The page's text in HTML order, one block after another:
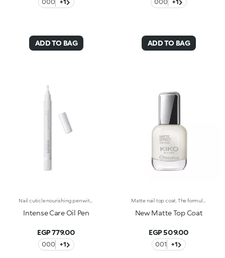
000 +1
ADD TO BAG
000 +1
ADD TO BAG
Nail cuticle nourishing pen with kukui oil. The oil-based formula helps to nourish the nails and soften the cuticles, enabling their easy removal. The dispenser releases the ideal amount of product, which can be applied without difficulty thanks to the soft applicator. Easy to use, even those who aren't pros achieve accurate results. Dermatologically tested. WARNING: Keep out of reach of children. Do not swallow.
Intense Care Oil Pen
EGP 779.00
000 +1
New Matte Top Coat
EGP 509.00
001 +1